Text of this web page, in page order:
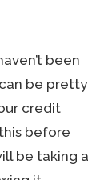
been
be pretty
credit
before
be taking a